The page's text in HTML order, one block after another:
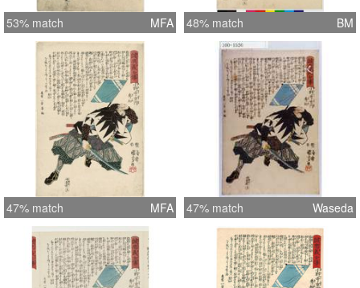
53% match MFA 48% match BM
47% match MFA 47% match Waseda